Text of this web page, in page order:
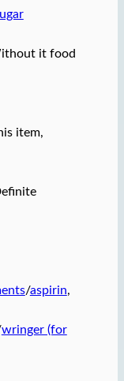
it food
item,
/aspirin,
wringer (for